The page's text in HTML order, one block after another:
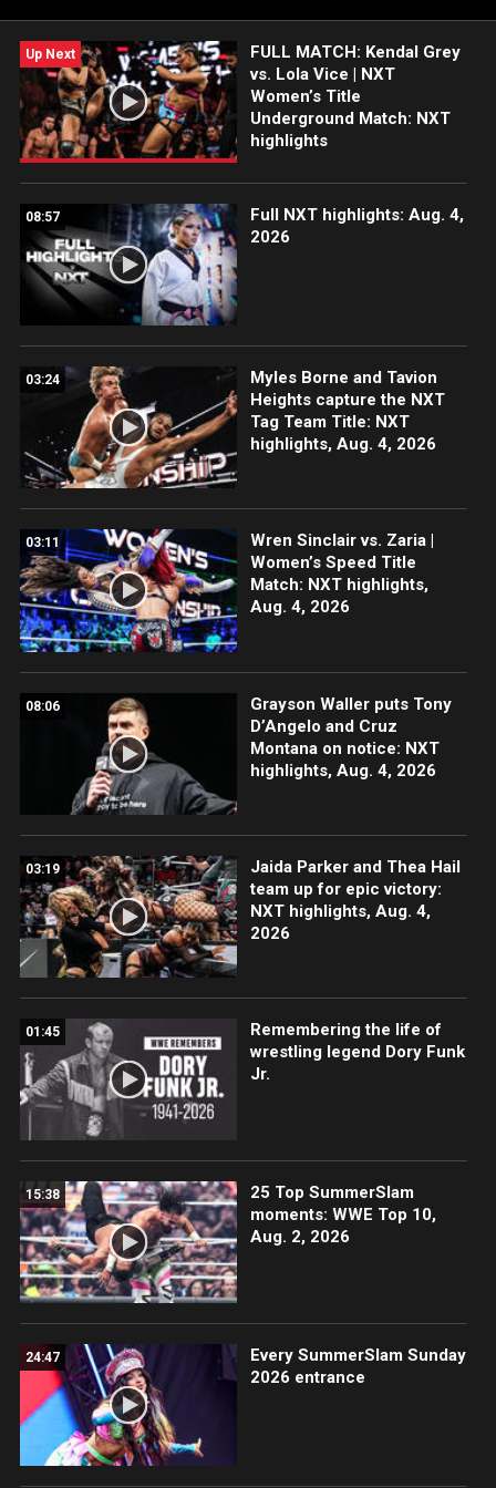
Up Next
FULL MATCH: Kendal Grey
vs. Lola Vice | NXT
Women’s Title
Underground Match: NXT
highlights
08:57
Full NXT highlights: Aug. 4,
2026
03:24
Myles Borne and Tavion
Heights capture the NXT
Tag Team Title: NXT
highlights, Aug. 4, 2026
03:11
Wren Sinclair vs. Zaria |
Women’s Speed Title
Match: NXT highlights,
Aug. 4, 2026
08:06
Grayson Waller puts Tony
D’Angelo and Cruz
Montana on notice: NXT
highlights, Aug. 4, 2026
03:19
Jaida Parker and Thea Hail
team up for epic victory:
NXT highlights, Aug. 4,
2026
01:45
Remembering the life of
wrestling legend Dory Funk
Jr.
15:38
25 Top SummerSlam
moments: WWE Top 10,
Aug. 2, 2026
24:47
Every SummerSlam Sunday
2026 entrance